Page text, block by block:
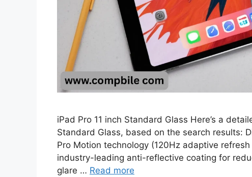
iPad Pro 11 inch Standard Glass Here’s a
Standard Glass, based on the search results:
Pro Motion technology (120Hz adaptive
industry-leading anti-reflective coating for
glare … Read more